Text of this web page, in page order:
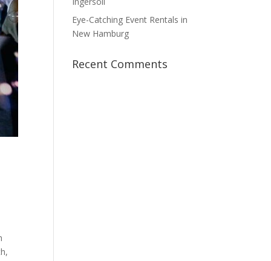
Eye-Catching Event Rentals in
New Hamburg
Recent Comments